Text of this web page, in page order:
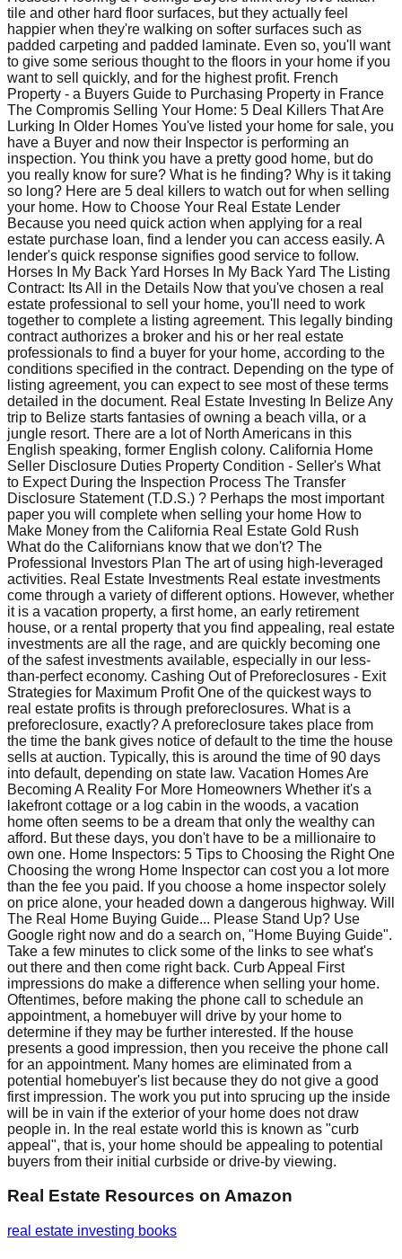
tile and other hard floor surfaces, but they actually feel
happier when they're walking on softer surfaces such as
padded carpeting and padded laminate. Even so, you'll want
to give some serious thought to the floors in your home if you
want to sell quickly, and for the highest profit. French
Property - a Buyers Guide to Purchasing Property in France
The Compromis Selling Your Home: 5 Deal Killers That Are
Lurking In Older Homes You've listed your home for sale, you
have a Buyer and now their Inspector is performing an
inspection. You think you have a pretty good home, but do
you really know for sure? What is he finding? Why is it taking
so long? Here are 5 deal killers to watch out for when selling
your home. How to Choose Your Real Estate Lender
Because you need quick action when applying for a real
estate purchase loan, find a lender you can access easily. A
lender's quick response signifies good service to follow.
Horses In My Back Yard Horses In My Back Yard The Listing
Contract: Its All in the Details Now that you've chosen a real
estate professional to sell your home, you'll need to work
together to complete a listing agreement. This legally binding
contract authorizes a broker and his or her real estate
professionals to find a buyer for your home, according to the
conditions specified in the contract. Depending on the type of
listing agreement, you can expect to see most of these terms
detailed in the document. Real Estate Investing In Belize Any
trip to Belize starts fantasies of owning a beach villa, or a
jungle resort. There are a lot of North Americans in this
English speaking, former English colony. California Home
Seller Disclosure Duties Property Condition - Seller's What
to Expect During the Inspection Process The Transfer
Disclosure Statement (T.D.S.) ? Perhaps the most important
paper you will complete when selling your home How to
Make Money from the California Real Estate Gold Rush
What do the Californians know that we don't? The
Professional Investors Plan The art of using high-leveraged
activities. Real Estate Investments Real estate investments
come through a variety of different options. However, whether
it is a vacation property, a first home, an early retirement
house, or a rental property that you find appealing, real estate
investments are all the rage, and are quickly becoming one
of the safest investments available, especially in our less-
than-perfect economy. Cashing Out of Preforeclosures - Exit
Strategies for Maximum Profit One of the quickest ways to
real estate profits is through preforeclosures. What is a
preforeclosure, exactly? A preforeclosure takes place from
the time the bank gives notice of default to the time the house
sells at auction. Typically, this is around the time of 90 days
into default, depending on state law. Vacation Homes Are
Becoming A Reality For More Homeowners Whether it's a
lakefront cottage or a log cabin in the woods, a vacation
home often seems to be a dream that only the wealthy can
afford. But these days, you don't have to be a millionaire to
own one. Home Inspectors: 5 Tips to Choosing the Right One
Choosing the wrong Home Inspector can cost you a lot more
than the fee you paid. If you choose a home inspector solely
on price alone, your headed down a dangerous highway. Will
The Real Home Buying Guide... Please Stand Up? Use
Google right now and do a search on, "Home Buying Guide".
Take a few minutes to click some of the links to see what's
out there and then come right back. Curb Appeal First
impressions do make a difference when selling your home.
Oftentimes, before making the phone call to schedule an
appointment, a homebuyer will drive by your home to
determine if they may be further interested. If the house
presents a good impression, then you receive the phone call
for an appointment. Many homes are eliminated from a
potential homebuyer's list because they do not give a good
first impression. The work you put into sprucing up the inside
will be in vain if the exterior of your home does not draw
people in. In the real estate world this is known as "curb
appeal", that is, your home should be appealing to potential
buyers from their initial curbside or drive-by viewing.
Real Estate Resources on Amazon
real estate investing books